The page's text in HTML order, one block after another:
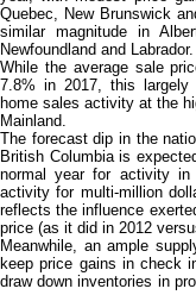
Quebec, New Brunswick
similar magnitude in
Newfoundland and Labrador.
While the average sale
7.8% in 2017, this
home sales activity at the
Mainland.
The forecast dip in the
British Columbia is
normal year for activity in
activity for multi-million
reflects the influence
price (as it did in 2012
Meanwhile, an ample
keep price gains in check
draw down inventories in